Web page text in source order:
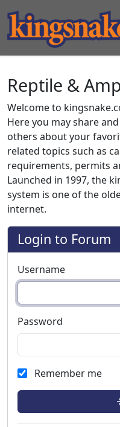
Reptile &
Welcome to
Here you may share
others about your
related topics such as
requirements, permits
Launched in 1997, the
system is one of the
internet.
Login to Forum
Username
Password
Remember me